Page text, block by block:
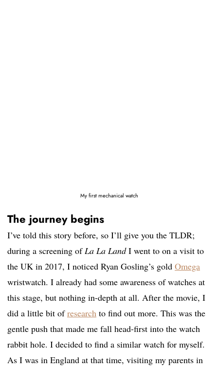
My first mechanical watch
The journey begins
I’ve told this story before, so I’ll give you the TLDR;
during a screening ofLa La LandI went to on a visit to
the UK in 2017, I noticed Ryan Gosling’s gold Omega
wristwatch. I already had some awareness of watches at
this stage, but nothing in-depth at all. After the movie, I
did a little bit ofresearch to find out more. This was the
gentle push that made me fall head-first into the watch
rabbit hole. I decided to find a similar watch for myself.
As I was in England at that time, visiting my parents in